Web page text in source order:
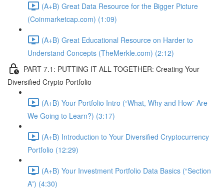
(A+B) Great Data Resource for the Bigger Picture
(Coinmarketcap.com) (1:09)
(A+B) Great Educational Resource on Harder to
Understand Concepts (TheMerkle.com) (2:12)
PART 7.1: PUTTING IT ALL TOGETHER: Creating Your
Diversified Crypto Portfolio
(A+B) Your Portfolio Intro (“What, Why and How” Are
We Going to Learn?) (3:17)
(A+B) Introduction to Your Diversified Cryptocurrency
Portfolio (12:29)
(A+B) Your Investment Portfolio Data Basics (“Section
A”) (4:30)